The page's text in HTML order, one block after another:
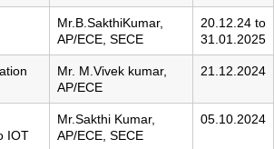
Mr.B.SakthiKumar,
AP/ECE, SECE
20.12.24 to
31.01.2025
Mr. M.Vivek kumar,
AP/ECE
21.12.2024
IOT
Mr.Sakthi Kumar,
AP/ECE, SECE
05.10.2024